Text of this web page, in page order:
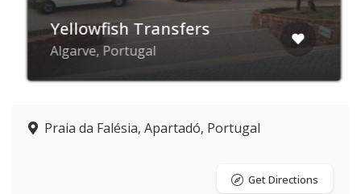
Yellowfish Transfers
Algarve, Portugal
Praia da Falésia, Apartadó, Portugal
Get Directions